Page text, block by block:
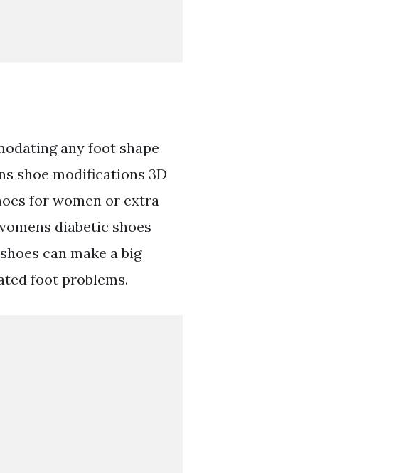
any foot shape
shoe modifications 3D
for women or extra
diabetic shoes
can make a big
foot problems.